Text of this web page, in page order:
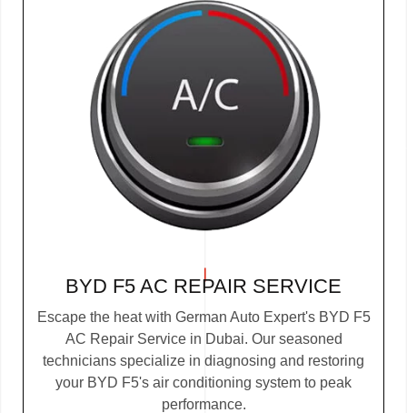
BYD F5 AC REPAIR SERVICE
Escape the heat with German Auto Expert's BYD F5
AC Repair Service in Dubai. Our seasoned
technicians specialize in diagnosing and restoring
your BYD F5's air conditioning system to peak
performance.